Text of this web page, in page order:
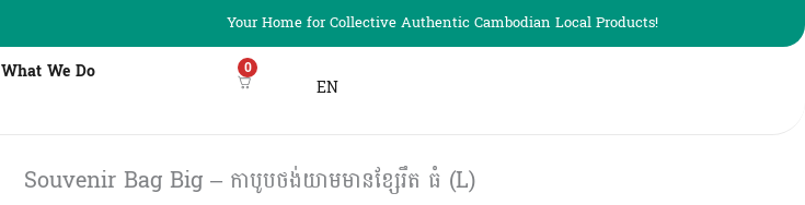
Your Home for Collective Authentic Cambodian Local Products!
What We Do 0
EN
Souvenir Bag Big – កាបូបថង់យាមមានខ្សែរឹត ធំ (L)